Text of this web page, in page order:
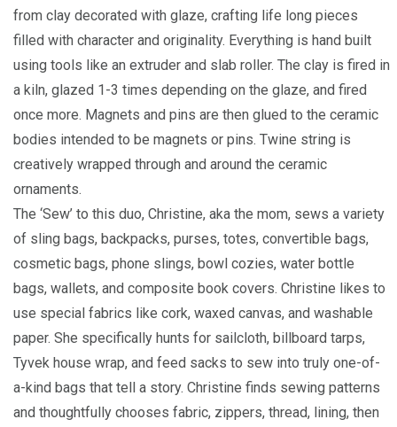
from clay decorated with glaze, crafting life long pieces
filled with character and originality. Everything is hand built
using tools like an extruder and slab roller. The clay is fired in
a kiln, glazed 1-3 times depending on the glaze, and fired
once more. Magnets and pins are then glued to the ceramic
bodies intended to be magnets or pins. Twine string is
creatively wrapped through and around the ceramic
ornaments.
The ‘Sew’ to this duo, Christine, aka the mom, sews a variety
of sling bags, backpacks, purses, totes, convertible bags,
cosmetic bags, phone slings, bowl cozies, water bottle
bags, wallets, and composite book covers. Christine likes to
use special fabrics like cork, waxed canvas, and washable
paper. She specifically hunts for sailcloth, billboard tarps,
Tyvek house wrap, and feed sacks to sew into truly one-of-
a-kind bags that tell a story. Christine finds sewing patterns
and thoughtfully chooses fabric, zippers, thread, lining, then